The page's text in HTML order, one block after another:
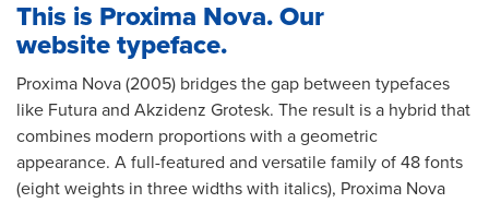
This is Proxima Nova. Our
website typeface.
Proxima Nova (2005) bridges the gap between typefaces
like Futura and Akzidenz Grotesk. The result is a hybrid that
combines modern proportions with a geometric
appearance. A full-featured and versatile family of 48 fonts
(eight weights in three widths with italics), Proxima Nova